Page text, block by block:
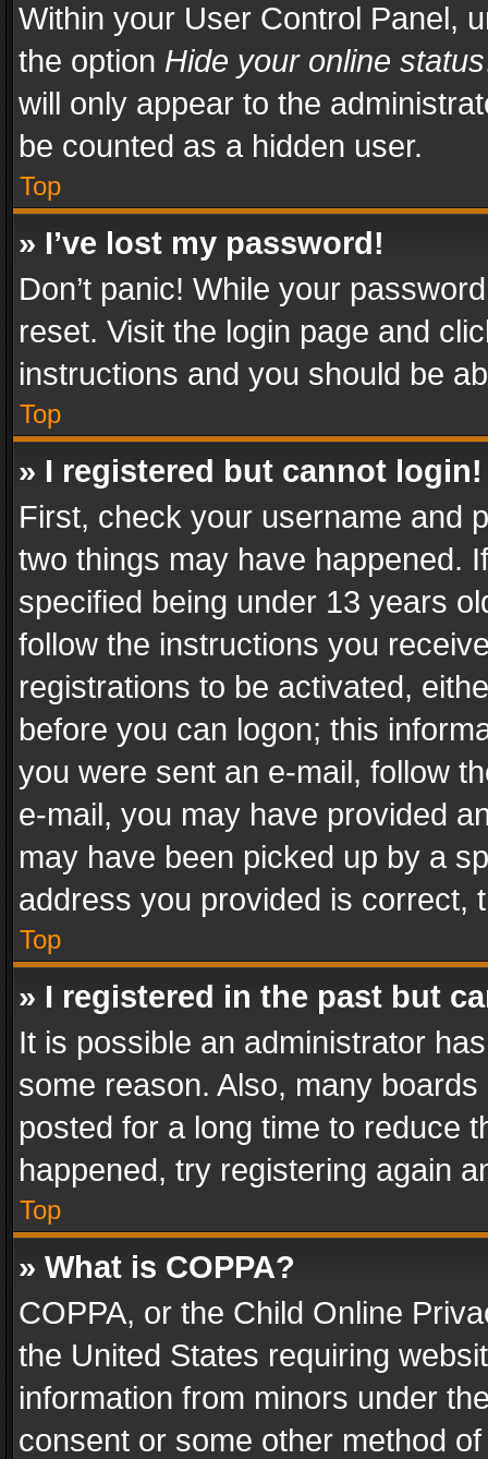
Within your User Control Panel,
the option Hide your online status
will only appear to the
be counted as a hidden user.
Top
» I’ve lost my password!
Don’t panic! While your
reset. Visit the login page and
instructions and you should be
Top
» I registered but cannot login!
First, check your username and
two things may have happened.
specified being under 13 years
follow the instructions you
registrations to be activated,
before you can logon; this
you were sent an e-mail, follow
e-mail, you may have provided
may have been picked up by a
address you provided is correct,
Top
» I registered in the past but
It is possible an administrator
some reason. Also, many
posted for a long time to reduce
happened, try registering again
Top
» What is COPPA?
COPPA, or the Child Online
the United States requiring
information from minors under
consent or some other method